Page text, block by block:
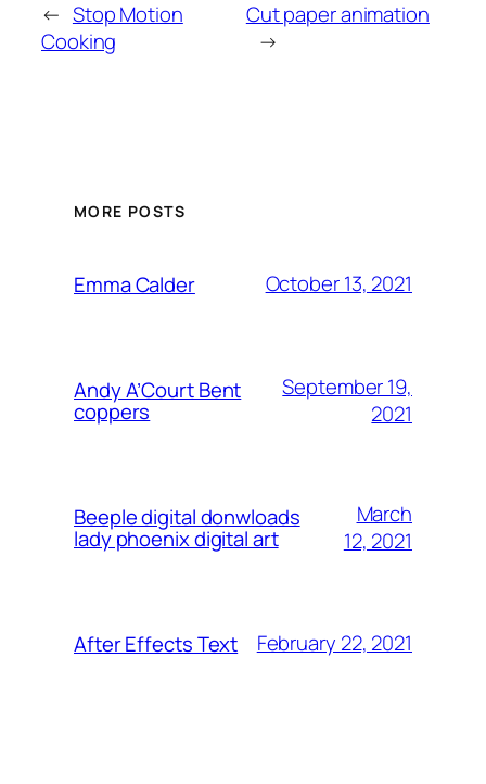
← Stop Motion
Cooking
Cut paper animation
→
MORE POSTS
Emma Calder October 13, 2021
Andy A’Court Bent
coppers
September 19,
2021
Beeple digital donwloads
lady phoenix digital art
March
12, 2021
After Effects Text February 22, 2021